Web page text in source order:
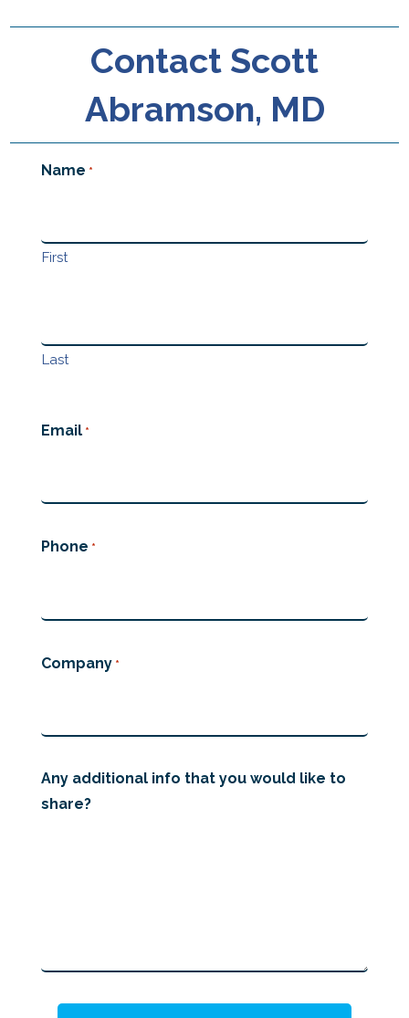
Contact Scott
Abramson, MD
Name *
First
Last
Email *
Phone *
Company *
Any additional info that you would like to
share?